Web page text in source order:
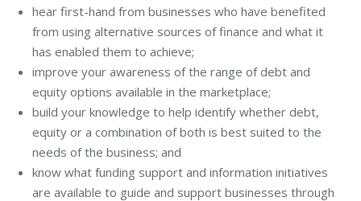
hear first-hand from businesses who have benefited
from using alternative sources of finance and what it
has enabled them to achieve;
improve your awareness of the range of debt and
equity options available in the marketplace;
build your knowledge to help identify whether debt,
equity or a combination of both is best suited to the
needs of the business; and
know what funding support and information initiatives
are available to guide and support businesses through